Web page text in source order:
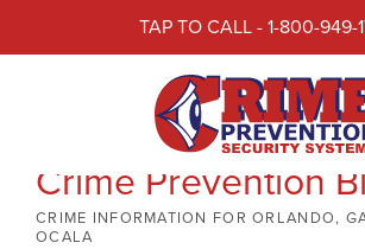
TAP TO CALL - 1-800-949-
Crime Prevention
CRIME INFORMATION FOR ORLANDO,
OCALA